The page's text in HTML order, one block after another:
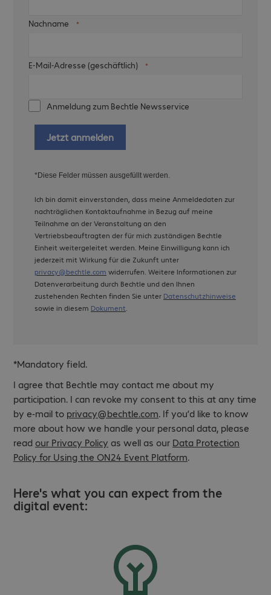
Nachname
E-Mail-Adresse (geschäftlich)
Anmeldung zum Bechtle Newsservice
Jetzt anmelden
*Diese Felder müssen ausgefüllt werden.
Ich bin damit einverstanden, dass meine Anmeldedaten zur
nachträglichen Kontaktaufnahme in Bezug auf meine
Teilnahme an der Veranstaltung an den
Vertriebsbeauftragten der für mich zuständigen Bechtle
Einheit weitergeleitet werden. Meine Einwilligung kann ich
jederzeit mit Wirkung für die Zukunft unter
privacy@bechtle.com widerrufen. Weitere Informationen zur
Datenverarbeitung durch Bechtle und den Ihnen
zustehenden Rechten finden Sie unter Datenschutzhinweise
sowie in diesem Dokument
*Mandatory field.
I agree that Bechtle may contact me about my
participation. I can revoke my consent to this at any time
by e-mail to privacy@bechtle.com. If you’d like to know
more about how we handle your personal data, please
read our Privacy Policy as well as our Data Protection
Policy for Using the ON24 Event Platform.
Here's what you can expect from the
digital event: